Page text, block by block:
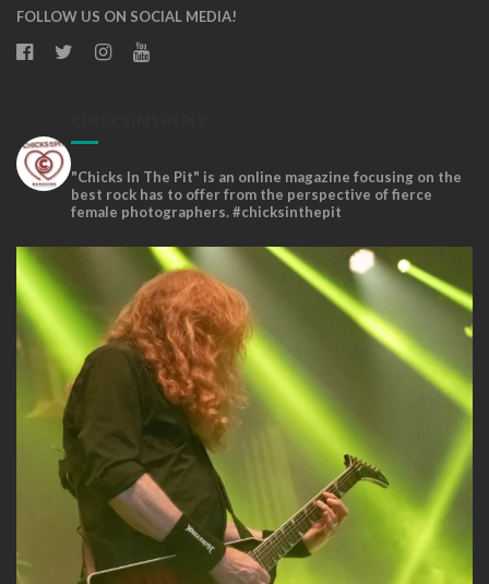
FOLLOW US ON SOCIAL MEDIA!
"Chicks In The Pit" is an online magazine focusing on the
best rock has to offer from the perspective of fierce
female photographers. #chicksinthepit